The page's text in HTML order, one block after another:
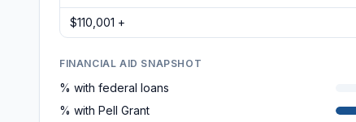
$110,001 +
FINANCIAL AID SNAPSHOT
% with federal loans
% with Pell Grant